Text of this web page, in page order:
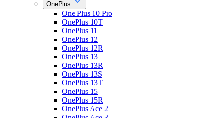
OnePlus
One Plus 10 Pro
OnePlus 10T
OnePlus 11
OnePlus 12
OnePlus 12R
OnePlus 13
OnePlus 13R
OnePlus 13S
OnePlus 13T
OnePlus 15
OnePlus 15R
OnePlus Ace 2